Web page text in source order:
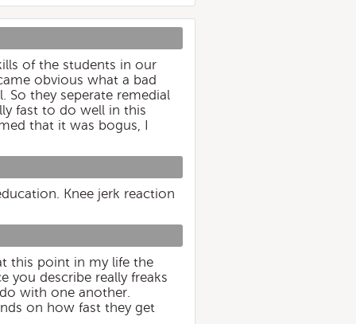
of the students in our
obvious what a bad
So they seperate remedial
fast to do well in this
that it was bogus, I
Knee jerk reaction
this point in my life the
you describe really freaks
with one another.
on how fast they get